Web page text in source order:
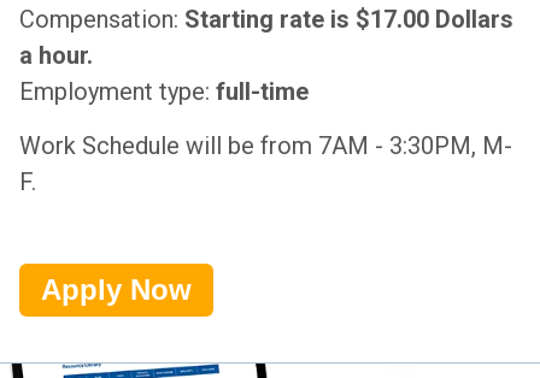
Compensation: Starting rate is $17.00 Dollars
a hour.
Employment type: full-time
Work Schedule will be from 7AM - 3:30PM, M-
F.
Apply Now